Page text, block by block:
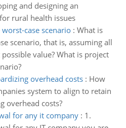
and designing an
rural health issues
case scenario: What is
scenario, that is, assuming all
value? What is project
overhead costs: How
system to align to retain
overhead costs?
for any it company: 1.